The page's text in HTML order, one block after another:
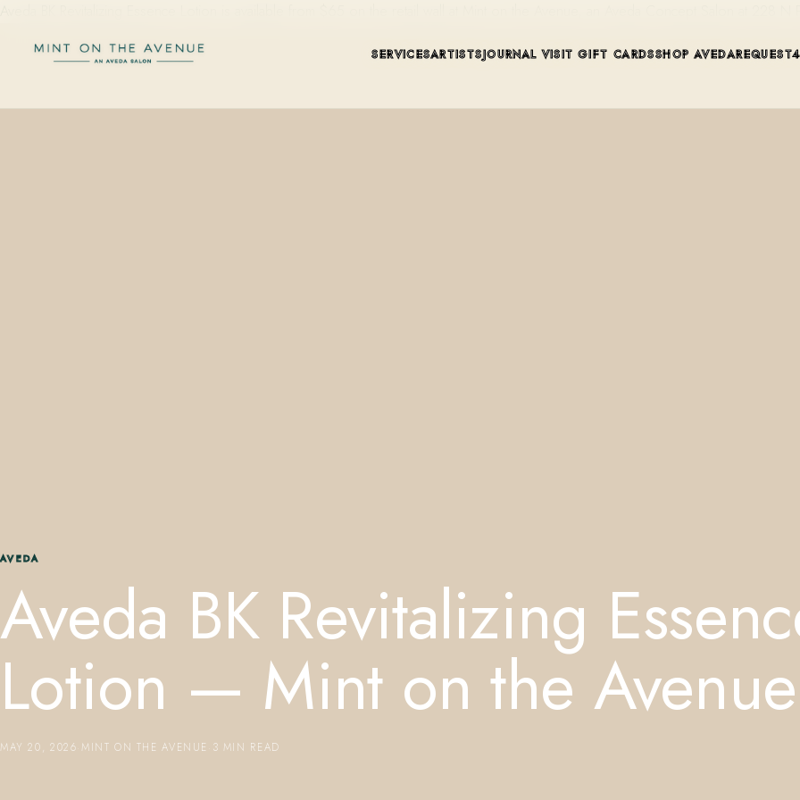
SERVICESARTISTSJOURNAL VISIT GIFT CARDSSHOP AVEDAREQUEST
AVEDA
Aveda BK Revitalizing
Lotion — Mint on the Avenue
MAY 20, 2026 MINT ON THE AVENUE 3 MIN READ